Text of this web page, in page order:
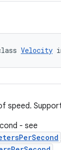
Velocity
speed.
- see